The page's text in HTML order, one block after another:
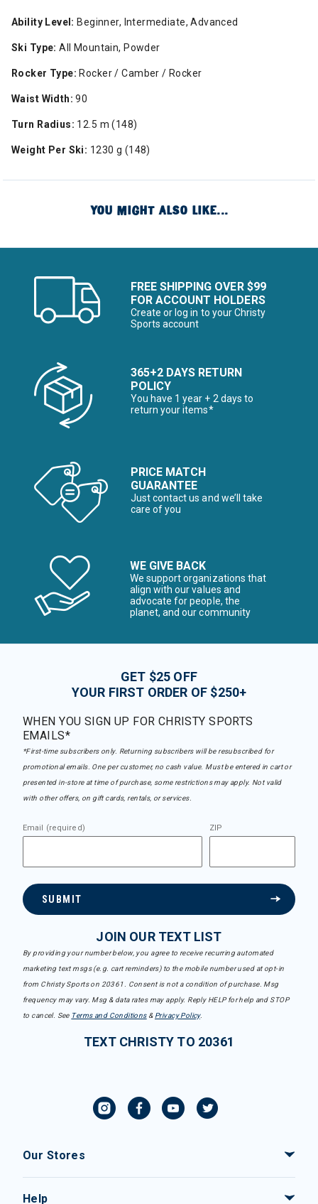
Ability Level: Beginner, Intermediate, Advanced
Ski Type: All Mountain, Powder
Rocker Type: Rocker / Camber / Rocker
Waist Width: 90
Turn Radius: 12.5 m (148)
Weight Per Ski: 1230 g (148)
YOU MIGHT ALSO LIKE...
FREE SHIPPING OVER $99
FOR ACCOUNT HOLDERS
Create or log in to your Christy
Sports account
365+2 DAYS RETURN
POLICY
You have 1 year + 2 days to
return your items*
PRICE MATCH
GUARANTEE
Just contact us and we’ll take
care of you
WE GIVE BACK
We support organizations that
align with our values and
advocate for people, the
planet, and our community
GET $25 OFF
YOUR FIRST ORDER OF $250+
WHEN YOU SIGN UP FOR CHRISTY SPORTS
EMAILS*
*First-time subscribers only. Returning subscribers will be resubscribed for
promotional emails. One per customer, no cash value. Must be entered in cart or
presented in-store at time of purchase, some restrictions may apply. Not valid
with other offers, on gift cards, rentals, or services.
Email (required) ZIP
SUBMIT
JOIN OUR TEXT LIST
By providing your number below, you agree to receive recurring automated
marketing text msgs (e.g. cart reminders) to the mobile number used at opt-in
from Christy Sports on 20361. Consent is not a condition of purchase. Msg
frequency may vary. Msg & data rates may apply. Reply HELP for help and STOP
to cancel. See Terms and Conditions& Privacy Policy.
TEXT CHRISTY TO 20361
Our Stores
Help